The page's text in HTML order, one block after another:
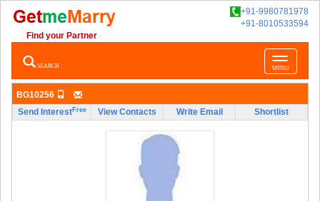
+91-9980781978
+91-8010533594
Find your Partner
Toggle
navigation
MENU
SEARCH
BG10256
Send InterestFree View Contacts Write Email Shortlist